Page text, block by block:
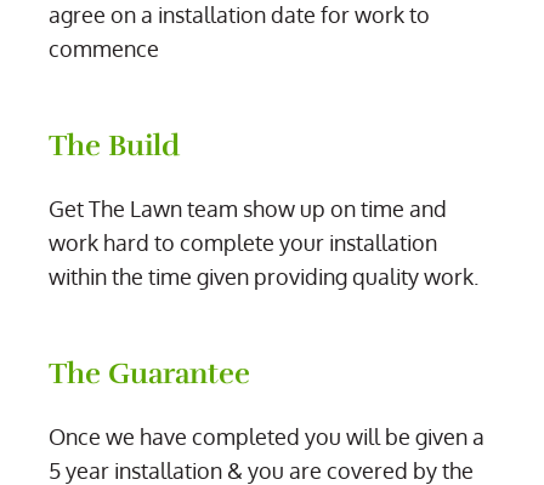
agree on a installation date for work to
commence
The Build
Get The Lawn team show up on time and
work hard to complete your installation
within the time given providing quality work.
The Guarantee
Once we have completed you will be given a
5 year installation & you are covered by the